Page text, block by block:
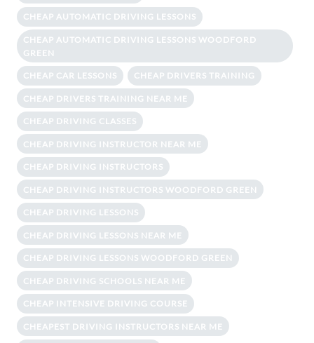
CHEAP AUTOMATIC DRIVING LESSONS
CHEAP AUTOMATIC DRIVING LESSONS WOODFORD
GREEN
CHEAP CAR LESSONS CHEAP DRIVERS TRAINING
CHEAP DRIVERS TRAINING NEAR ME
CHEAP DRIVING CLASSES
CHEAP DRIVING INSTRUCTOR NEAR ME
CHEAP DRIVING INSTRUCTORS
CHEAP DRIVING INSTRUCTORS WOODFORD GREEN
CHEAP DRIVING LESSONS
CHEAP DRIVING LESSONS NEAR ME
CHEAP DRIVING LESSONS WOODFORD GREEN
CHEAP DRIVING SCHOOLS NEAR ME
CHEAP INTENSIVE DRIVING COURSE
CHEAPEST DRIVING INSTRUCTORS NEAR ME